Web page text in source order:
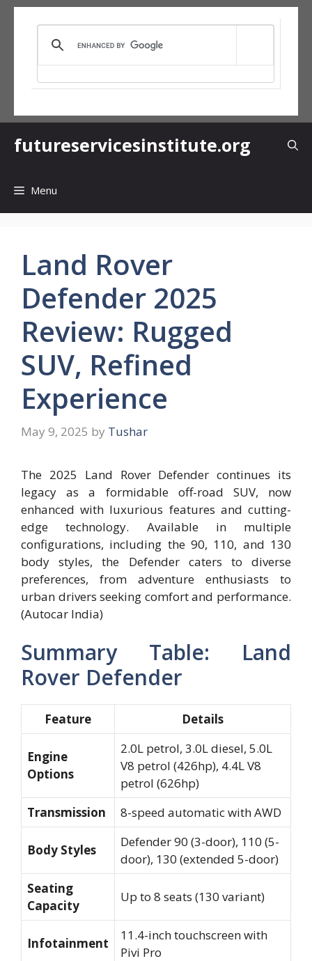
Skip
futureservicesinstitute.org
Menu
Land Rover
Defender 2025
Review: Rugged
SUV, Refined
Experience
May 9, 2025 by Tushar
The 2025 Land Rover Defender continues its
legacy as a formidable off-road SUV, now
enhanced with luxurious features and cutting-
edge technology. Available in multiple
configurations, including the 90, 110, and 130
body styles, the Defender caters to diverse
preferences, from adventure enthusiasts to
urban drivers seeking comfort and performance.
(Autocar India)
Summary Table: Land
Rover Defender
Feature Details
Engine
Options
2.0L petrol, 3.0L diesel, 5.0L
V8 petrol (426hp), 4.4L V8
petrol (626hp)
Transmission
8-speed automatic with AWD
Body Styles
Defender 90 (3-door), 110 (5-
door), 130 (extended 5-door)
Seating
Capacity
Up to 8 seats (130 variant)
Infotainment
11.4-inch touchscreen with
Pivi Pro